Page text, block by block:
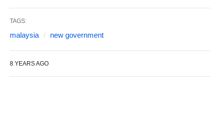
TAGS:
malaysia new government
8 YEARS AGO